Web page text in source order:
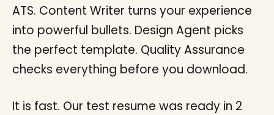
ATS. Content Writer turns your experience
into powerful bullets. Design Agent picks
the perfect template. Quality Assurance
checks everything before you download.
It is fast. Our test resume was ready in 2